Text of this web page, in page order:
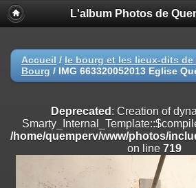
Deprecated
: Creation of dynamic property
on line
Deprecated: Creation of dynamic property
/home/quemperv/www/photos/include/
on line
Deprecated: Creation of dynamic property
/home/quemperv/www/photos/include/
182
L'album Photos de
Accueil / le bourg et les lieux-dits de
Bourg / IMG 663320052013 Eglise
Deprecated : Creation of
/home/quemperv/www/photos/
on line 719